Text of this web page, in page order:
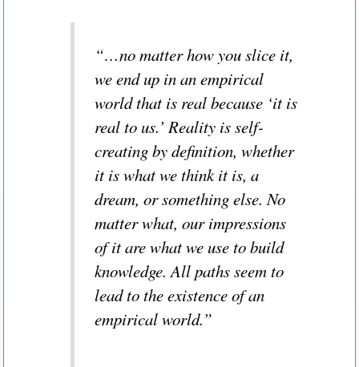
“…no matter how you slice it,
we end up in an empirical
world that is real because ‘it is
real to us.’ Reality is self-
creating by definition, whether
it is what we think it is, a
dream, or something else. No
matter what, our impressions
of it are what we use to build
knowledge. All paths seem to
lead to the existence of an
empirical world.”